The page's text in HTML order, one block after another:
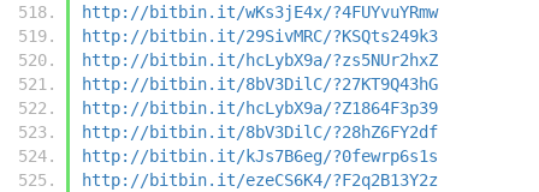
http://bitbin.it/wKs3jE4x/?4FUYvuYRmw
http://bitbin.it/29SivMRC/?KSQts249k3
http://bitbin.it/hcLybX9a/?zs5NUr2hxZ
http://bitbin.it/8bV3DilC/?27KT9Q43hG
http://bitbin.it/hcLybX9a/?Z1864F3p39
http://bitbin.it/8bV3DilC/?28hZ6FY2df
http://bitbin.it/kJs7B6eg/?0fewrp6s1s
http://bitbin.it/ezeCS6K4/?F2q2B13Y2z